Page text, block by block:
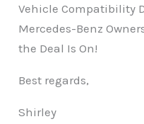
Vehicle Compatibility
Mercedes-Benz
the Deal Is On!
Best regards,
Shirley